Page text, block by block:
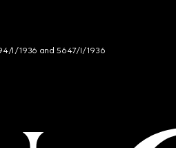
I/1936 and 5647/I/1936